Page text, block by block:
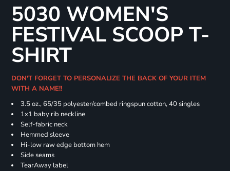
5030 WOMEN'S
FESTIVAL SCOOP T-
SHIRT
DON'T FORGET TO PERSONALIZE THE BACK OF YOUR ITEM
WITH A NAME!!
3.5 oz., 65/35 polyester/combed ringspun cotton, 40 singles
1x1 baby rib neckline
Self-fabric neck
Hemmed sleeve
Hi-low raw edge bottom hem
Side seams
TearAway label